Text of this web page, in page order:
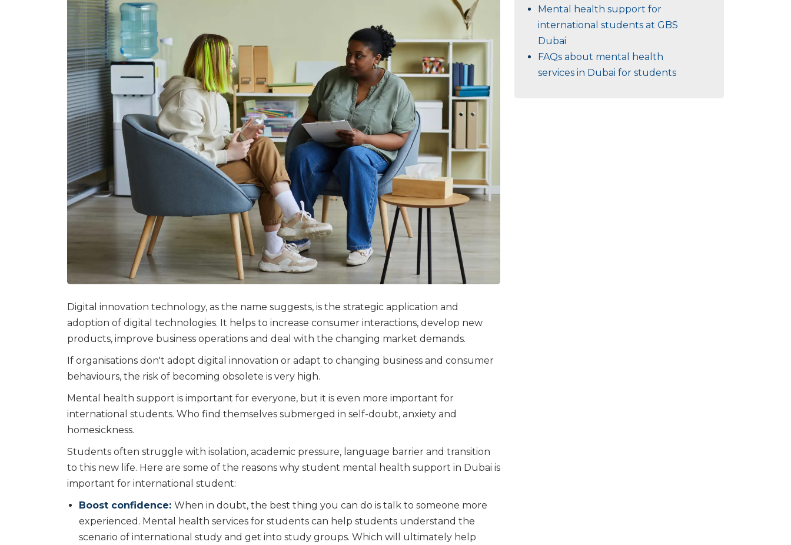
Mental health support for
international students at GBS
Dubai
FAQs about mental health
services in Dubai for students
Digital innovation technology, as the name suggests, is the strategic application and
adoption of digital technologies. It helps to increase consumer interactions, develop new
products, improve business operations and deal with the changing market demands.
If organisations don't adopt digital innovation or adapt to changing business and consumer
behaviours, the risk of becoming obsolete is very high.
Mental health support is important for everyone, but it is even more important for
international students. Who find themselves submerged in self-doubt, anxiety and
homesickness.
Students often struggle with isolation, academic pressure, language barrier and transition
to this new life. Here are some of the reasons why student mental health support in Dubai is
important for international student:
Boost confidence: When in doubt, the best thing you can do is talk to someone more
experienced. Mental health services for students can help students understand the
scenario of international study and get into study groups. Which will ultimately help